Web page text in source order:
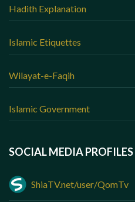
Hadith Explanation
Islamic Etiquettes
Wilayat-e-Faqih
Islamic Government
SOCIAL MEDIA PROFILES
ShiaTV.net/user/QomTv